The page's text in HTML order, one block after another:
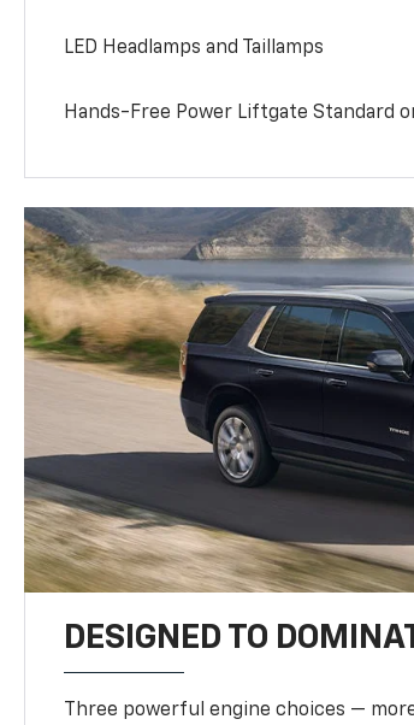
LED Headlamps and Taillamps
Hands-Free Power Liftgate Standard
DESIGNED TO
Three powerful engine choices —